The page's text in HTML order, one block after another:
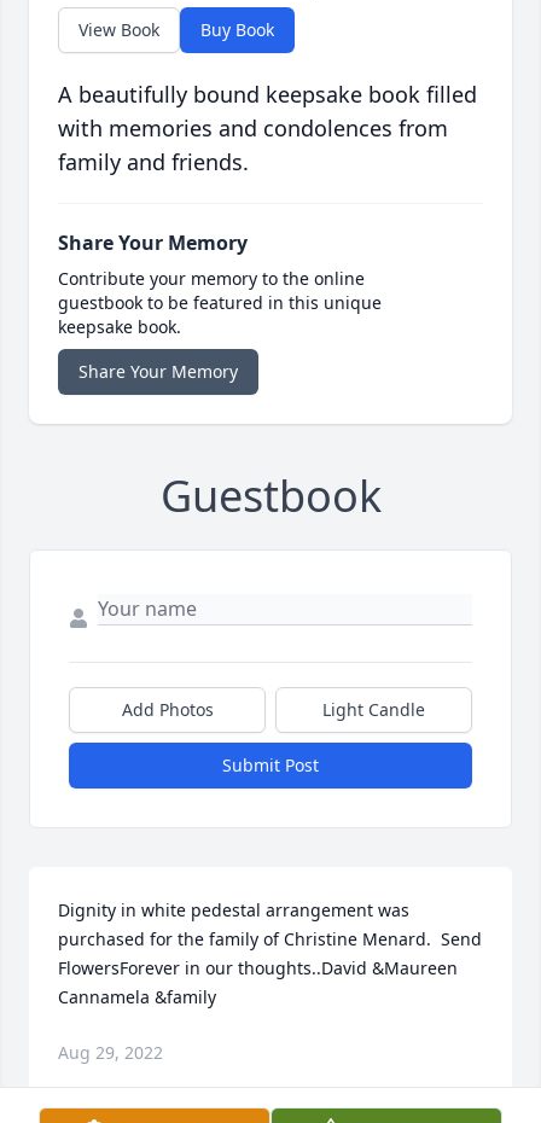
View Book Buy Book
A beautifully bound keepsake book filled
with memories and condolences from
family and friends.
Share Your Memory
Contribute your memory to the online
guestbook to be featured in this unique
keepsake book.
Share Your Memory
Guestbook
Add Photos Light Candle
Submit Post
Dignity in white pedestal arrangement was
purchased for the family of Christine Menard.  Send
FlowersForever in our thoughts..David &Maureen
Cannamela &family
Aug 29, 2022